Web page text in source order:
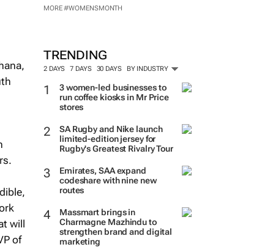
MORE #WOMENSMONTH
TRENDING
2 DAYS 7 DAYS 30 DAYS BY INDUSTRY
3 women-led businesses to
run coffee kiosks in Mr Price
stores
SA Rugby and Nike launch
limited-edition jersey for
Rugby's Greatest Rivalry Tour
Emirates, SAA expand
codeshare with nine new
routes
Massmart brings in
Charmagne Mazhindu to
strengthen brand and digital
marketing
will
of